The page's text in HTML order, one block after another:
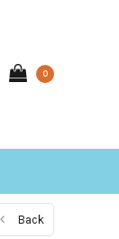
0
Back